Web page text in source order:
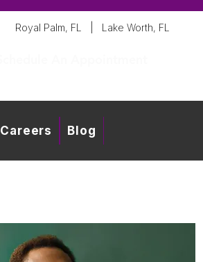
Royal Palm, FL Lake Worth, FL
Careers Blog